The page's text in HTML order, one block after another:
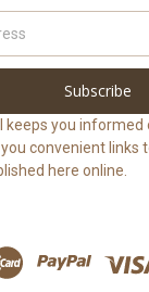
keeps you
convenient links
here online.